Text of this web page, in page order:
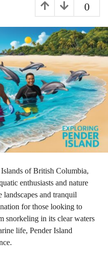
0
of British Columbia,
enthusiasts and nature
and tranquil
for those looking to
snorkeling in its clear waters
life, Pender Island